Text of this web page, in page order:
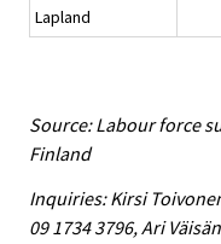
Lapland
Source: Labour force
Finland
Inquiries: Kirsi
09 1734 3796, Ari